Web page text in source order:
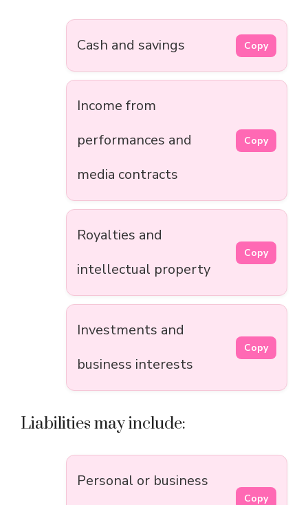
Cash and savings Copy
Income from
performances and
media contracts
Copy
Royalties and
intellectual property
Copy
Investments and
business interests
Copy
Liabilities may include:
Personal or business
Copy